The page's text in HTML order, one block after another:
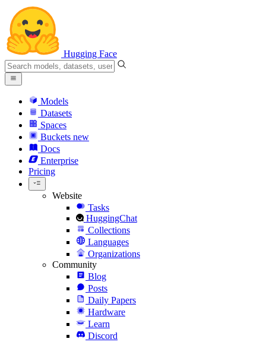
Hugging Face
Models
Datasets
Spaces
Buckets new
Docs
Enterprise
Pricing
Website
Tasks
HuggingChat
Collections
Languages
Organizations
Community
Blog
Posts
Daily Papers
Hardware
Learn
Discord